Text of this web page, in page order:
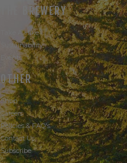
THE BREWERY
Take A Hike
Sustainability
Events
OTHER
Shop
Careers
Policies & FAQ's
Contact Us
Subscribe